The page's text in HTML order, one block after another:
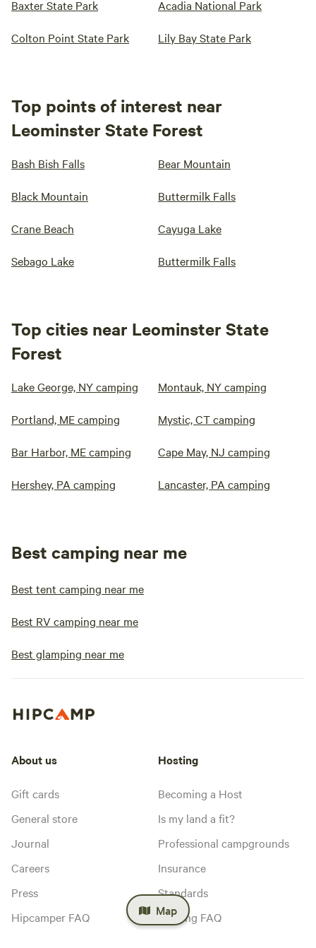
Baxter State Park Acadia National Park
Colton Point State Park Lily Bay State Park
Top points of interest near
Leominster State Forest
Bash Bish Falls Bear Mountain
Black Mountain Buttermilk Falls
Crane Beach Cayuga Lake
Sebago Lake Buttermilk Falls
Top cities near Leominster State
Forest
Lake George, NY camping Montauk, NY camping
Portland, ME camping Mystic, CT camping
Bar Harbor, ME camping Cape May, NJ camping
Hershey, PA camping Lancaster, PA camping
Best camping near me
Best tent camping near me
Best RV camping near me
Best glamping near me
Map
About us
Gift cards
General store
Journal
Careers
Press
Hipcamper FAQ
Hosting
Becoming a Host
Is my land a fit?
Professional campgrounds
Insurance
Standards
Hosting FAQ